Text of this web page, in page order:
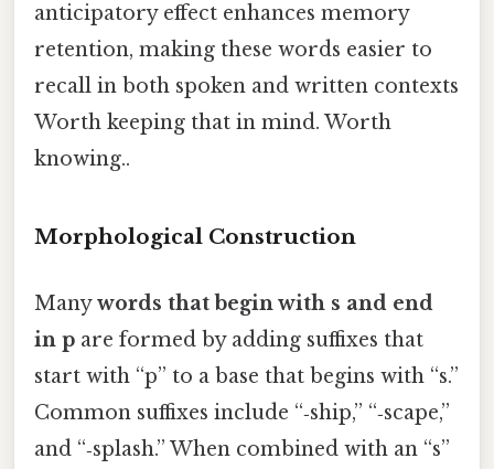
anticipatory effect enhances memory
retention, making these words easier to
recall in both spoken and written contexts
Worth keeping that in mind. Worth
knowing..
Morphological Construction
Manywords that begin with s and end
in p are formed by adding suffixes that
start with “p” to a base that begins with “s.”
Common suffixes include “‑ship,” “‑scape,”
and “‑splash.” When combined with an “s”